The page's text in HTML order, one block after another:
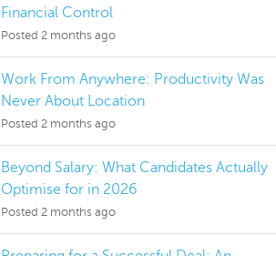
Financial Control
Posted 2 months ago
Work From Anywhere: Productivity Was
Never About Location
Posted 2 months ago
Beyond Salary: What Candidates Actually
Optimise for in 2026
Posted 2 months ago